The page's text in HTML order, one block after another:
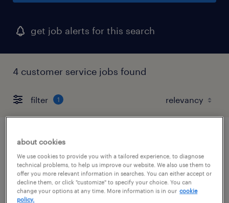
get job alerts for this search
4 customer service jobs found
filter 1
hr administration coordinator
los angeles, california
temporary
$26 - $27 per hour
about cookies
We use cookies to provide you with a tailored experience, to diagnose
technical problems, to help us improve our website. We also use them to
offer you more relevant information in searches. You can either accept or
decline them, or click "customize" to specify your choice. You can
change your options at any time. More information is in our cookie
policy.